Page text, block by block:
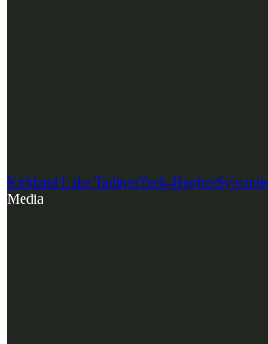
Kirkland Lake TailingsTeck-Hughes
Media